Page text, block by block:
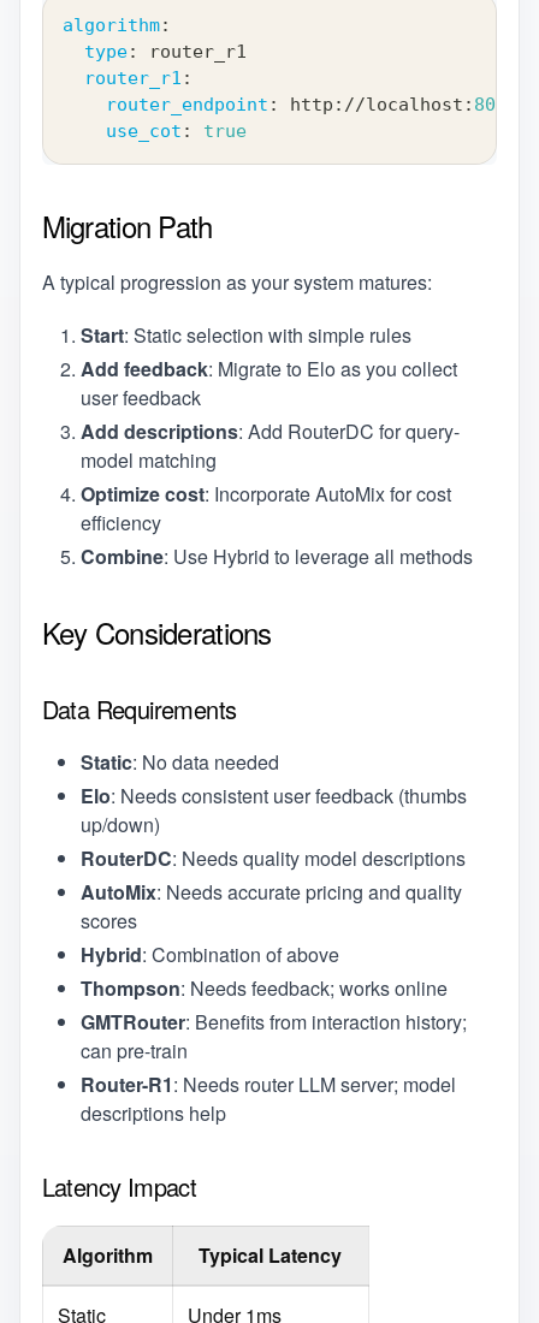
algorithm:
type:
router_r1
router_r1 :
router_endpoint : http : //localhost : 8001
use_cot : true
Migration Path
A typical progression as your system matures:
Start: Static selection with simple rules
Add feedback: Migrate to Elo as you collect
user feedback
Add descriptions: Add RouterDC for query-
model matching
Optimize cost: Incorporate AutoMix for cost
efficiency
Combine: Use Hybrid to leverage all methods
Key Considerations
Data Requirements
Static: No data needed
Elo: Needs consistent user feedback (thumbs
up/down)
RouterDC: Needs quality model descriptions
AutoMix: Needs accurate pricing and quality
scores
Hybrid: Combination of above
Thompson: Needs feedback; works online
GMTRouter: Benefits from interaction history;
can pre-train
Router-R1: Needs router LLM server; model
descriptions help
Latency Impact
Algorithm Typical Latency
Static Under 1ms